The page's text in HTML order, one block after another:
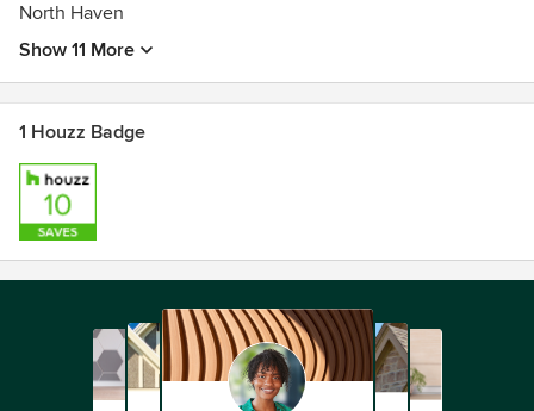
North Haven
Show 11 More
1 Houzz Badge